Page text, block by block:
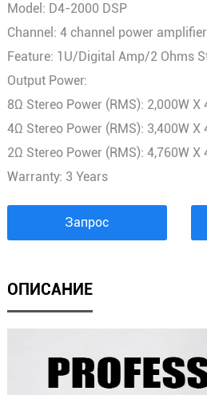
Model: D4-2000 DSP
Channel: 4 channel power amplifier
Feature: 1U/Digital Amp/2 Ohms
Output Power:
8Ω Stereo Power (RMS): 2,000W X
4Ω Stereo Power (RMS): 3,400W X
2Ω Stereo Power (RMS): 4,760W X
Warranty: 3 Years
Запрос
ОПИСАНИЕ